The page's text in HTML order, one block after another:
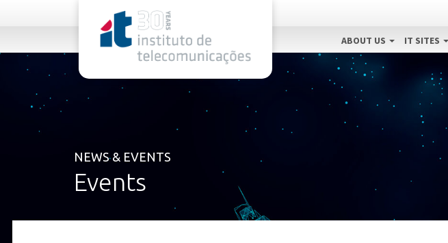
ABOUT US IT SITES
NEWS & EVENTS
Events